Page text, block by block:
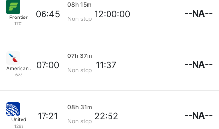
Frontier
1701
06:45
08h 15m
Non stop 12:00:00 --NA--
American Airlines
623
07:00
07h 37m
Non stop 11:37 --NA--
United
1293
17:21
08h 31m
Non stop 22:52 --NA--